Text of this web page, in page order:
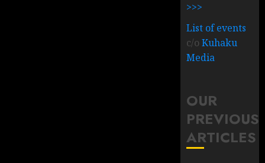
>>>
List of events
c/oKuhaku
Media
OUR
PREVIOUS
ARTICLES